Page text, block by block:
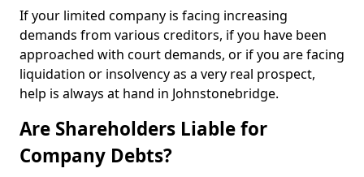
If your limited company is facing increasing
demands from various creditors, if you have been
approached with court demands, or if you are facing
liquidation or insolvency as a very real prospect,
help is always at hand in Johnstonebridge.
Are Shareholders Liable for
Company Debts?